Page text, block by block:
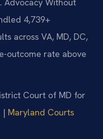
4,739+
across VA, MD, DC,
outcome rate above
Court of MD for
| Maryland Courts